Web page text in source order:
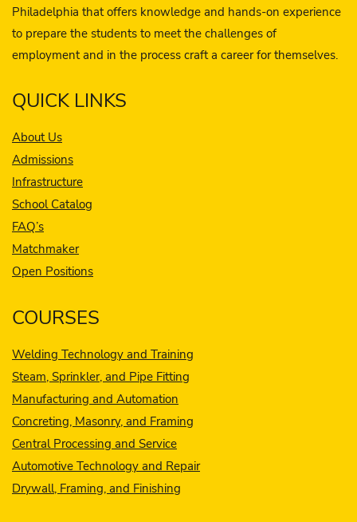
Philadelphia that offers knowledge and hands-on experience
to prepare the students to meet the challenges of
employment and in the process craft a career for themselves.
QUICK LINKS
About Us
Admissions
Infrastructure
School Catalog
FAQ’s
Matchmaker
Open Positions
COURSES
Welding Technology and Training
Steam, Sprinkler, and Pipe Fitting
Manufacturing and Automation
Concreting, Masonry, and Framing
Central Processing and Service
Automotive Technology and Repair
Drywall, Framing, and Finishing